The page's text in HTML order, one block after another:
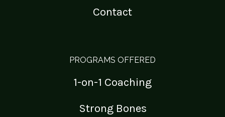
Contact
PROGRAMS OFFERED
1-on-1 Coaching
Strong Bones